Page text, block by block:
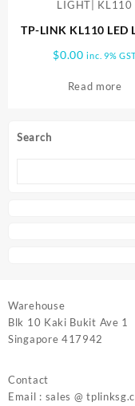
Search
TP-LINK KL110 LED
$0.00 inc. 9%
Read more
Warehouse
Blk 10 Kaki Bukit Ave 1
Singapore 417942
Contact
Email : sales @